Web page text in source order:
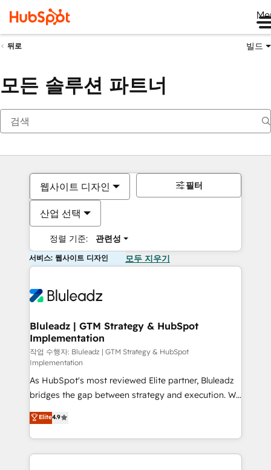
뒤로 빌드
모든 솔루션 파트너
웹사이트 디자인
산업 선택
정렬 기준: 관련성
필터
서비스: 웹사이트 디자인 모두 지우기
Bluleadz | GTM Strategy & HubSpot
Implementation
작업 수행자: Bluleadz | GTM Strategy & HubSpot
Implementation
As HubSpot's most reviewed Elite partner, Bluleadz
bridges the gap between strategy and execution. We
don't just "set up tools" — we install the GTM
Operating System (GTM OS) to align your leadership
and engineer a portal that drives predictable
revenue velocity. 🚀 GTM Strategy & Alignment
Elite4.9